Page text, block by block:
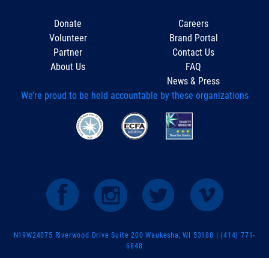
Donate
Volunteer
Partner
About Us
Careers
Brand Portal
Contact Us
FAQ
News & Press
We’re proud to be held accountable by these organizations
N19W24075 Riverwood Drive Suite 200 Waukesha, WI 53188 | (414) 771-
6848